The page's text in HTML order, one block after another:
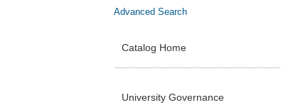
Advanced Search
Catalog Home
University Governance